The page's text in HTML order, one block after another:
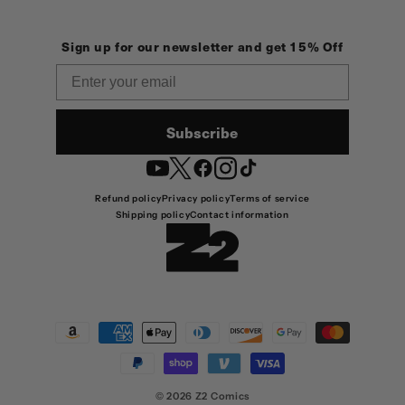
Sign up for our newsletter and get 15% Off
Subscribe
YouTubeTwitterFacebookInstagram
TikTok
Refund policyPrivacy policyTerms of service
Shipping policyContact information
Payment
© 2026 Z2 Comics